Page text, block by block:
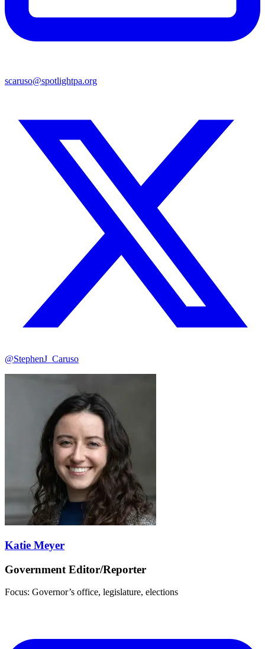
scaruso@spotlightpa.org
@StephenJ_Caruso
Katie Meyer
Government Editor/Reporter
Focus: Governor’s office, legislature, elections